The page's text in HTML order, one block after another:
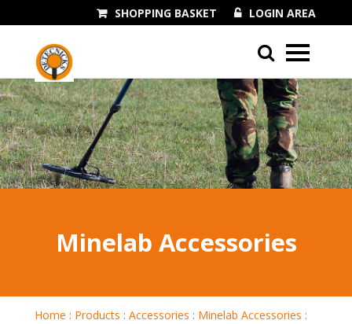
LOGIN AREA
SHOPPING BASKET
01243 545060
Minelab Accessories
Home : Products : Accessories : Minelab Accessories :